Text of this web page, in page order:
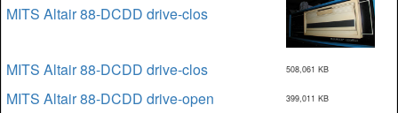
MITS Altair 88-DCDD drive-clos
MITS Altair 88-DCDD drive-clos 508,061 KB
MITS Altair 88-DCDD drive-open 399,011 KB